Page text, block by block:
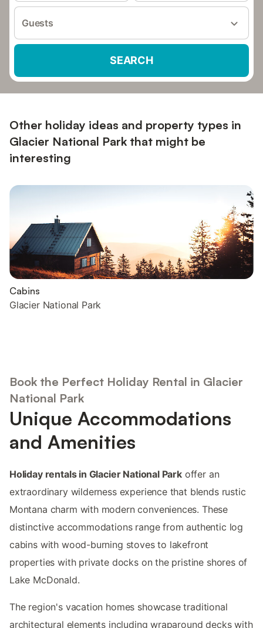
Guests
SEARCH
Other holiday ideas and property types in
Glacier National Park that might be
interesting
Cabins
Glacier National Park
Book the Perfect Holiday Rental in Glacier
National Park
Unique Accommodations
and Amenities
Holiday rentals in Glacier National Parkoffer an
extraordinary wilderness experience that blends rustic
Montana charm with modern conveniences. These
distinctive accommodations range from authentic log
cabins with wood-burning stoves to lakefront
properties with private docks on the pristine shores of
Lake McDonald.
The region's vacation homes showcase traditional
architectural elements including wraparound decks with